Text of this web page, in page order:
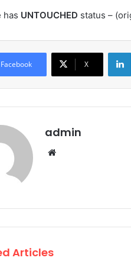
has UNTOUCHED status –
Facebook X
admin
Articles